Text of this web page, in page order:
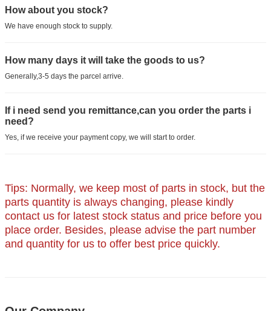
How about you stock?
We have enough stock to supply.
How many days it will take the goods to us?
Generally,3-5 days the parcel arrive.
If i need send you remittance,can you order the parts i
need?
Yes, if we receive your payment copy, we will start to order.
Tips: Normally, we keep most of parts in stock, but the
parts quantity is always changing, please kindly
contact us for latest stock status and price before you
place order. Besides, please advise the part number
and quantity for us to offer best price quickly.